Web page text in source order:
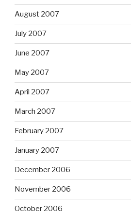
August 2007
July 2007
June 2007
May 2007
April 2007
March 2007
February 2007
January 2007
December 2006
November 2006
October 2006